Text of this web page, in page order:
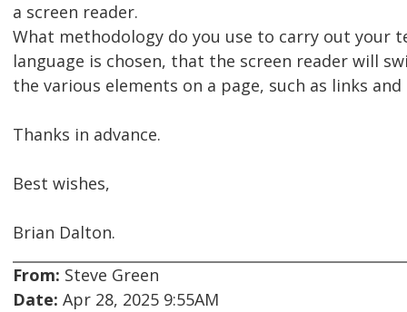
a screen reader.
What methodology do you use to carry out your
language is chosen, that the screen reader will
the various elements on a page, such as links
Thanks in advance.
Best wishes,
Brian Dalton.
From: Steve Green
Date: Apr 28, 2025 9:55AM